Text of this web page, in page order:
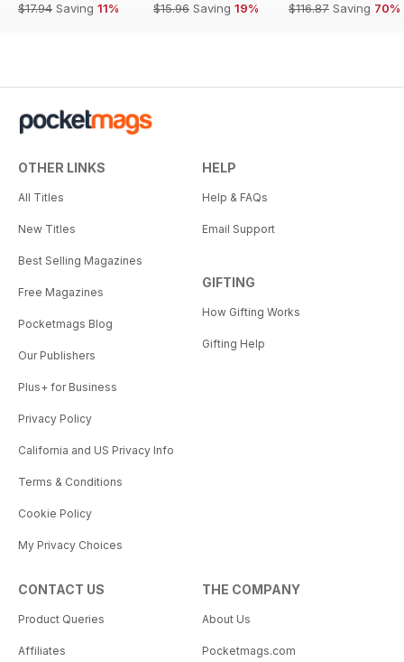
$17.94 Saving 11%
$15.96 Saving 19%
$116.87 Saving 70%
OTHER LINKS
All Titles
New Titles
Best Selling Magazines
Free Magazines
Pocketmags Blog
Our Publishers
Plus+ for Business
Privacy Policy
California and US Privacy Info
Terms & Conditions
Cookie Policy
My Privacy Choices
HELP
Help & FAQs
Email Support
GIFTING
How Gifting Works
Gifting Help
CONTACT US
Product Queries
Affiliates
THE COMPANY
About Us
Pocketmags.com